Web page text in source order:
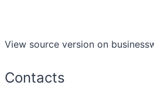
View source version on
Contacts